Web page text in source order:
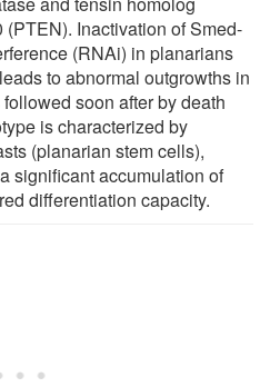
Inactivation of Smed-
(RNAi) in planarians
to abnormal outgrowths in
soon after by death
is characterized by
(planarian stem cells),
significant accumulation of
differentiation capacity.